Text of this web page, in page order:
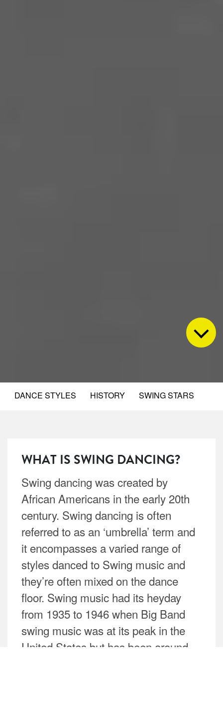
DANCE STYLES HISTORY SWING STARS
WHAT IS SWING DANCING?
Swing dancing was created by
African Americans in the early 20th
century. Swing dancing is often
referred to as an ‘umbrella’ term and
it encompasses a varied range of
styles danced to Swing music and
they’re often mixed on the dance
floor. Swing music had its heyday
from 1935 to 1946 when Big Band
swing music was at its peak in the
United States but has been around